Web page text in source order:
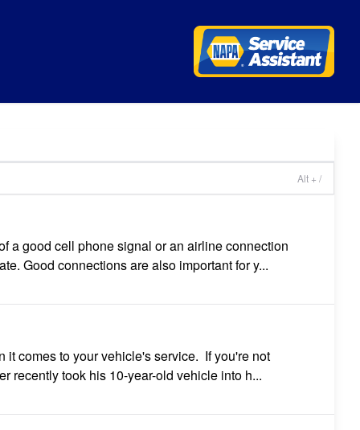
Alt + /
a good cell phone signal or an airline connection
Good connections are also important for y...
it comes to your vehicle's service. If you're not
recently took his 10-year-old vehicle into h...